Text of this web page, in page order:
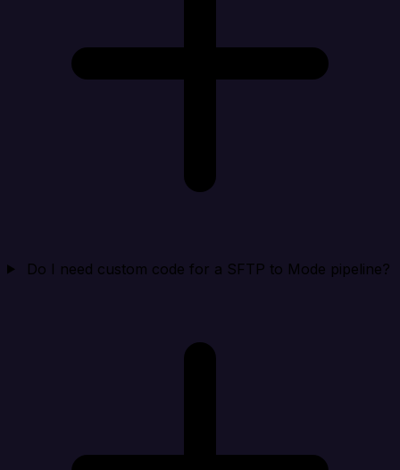
Do I need custom code for a SFTP to Mode pipeline?